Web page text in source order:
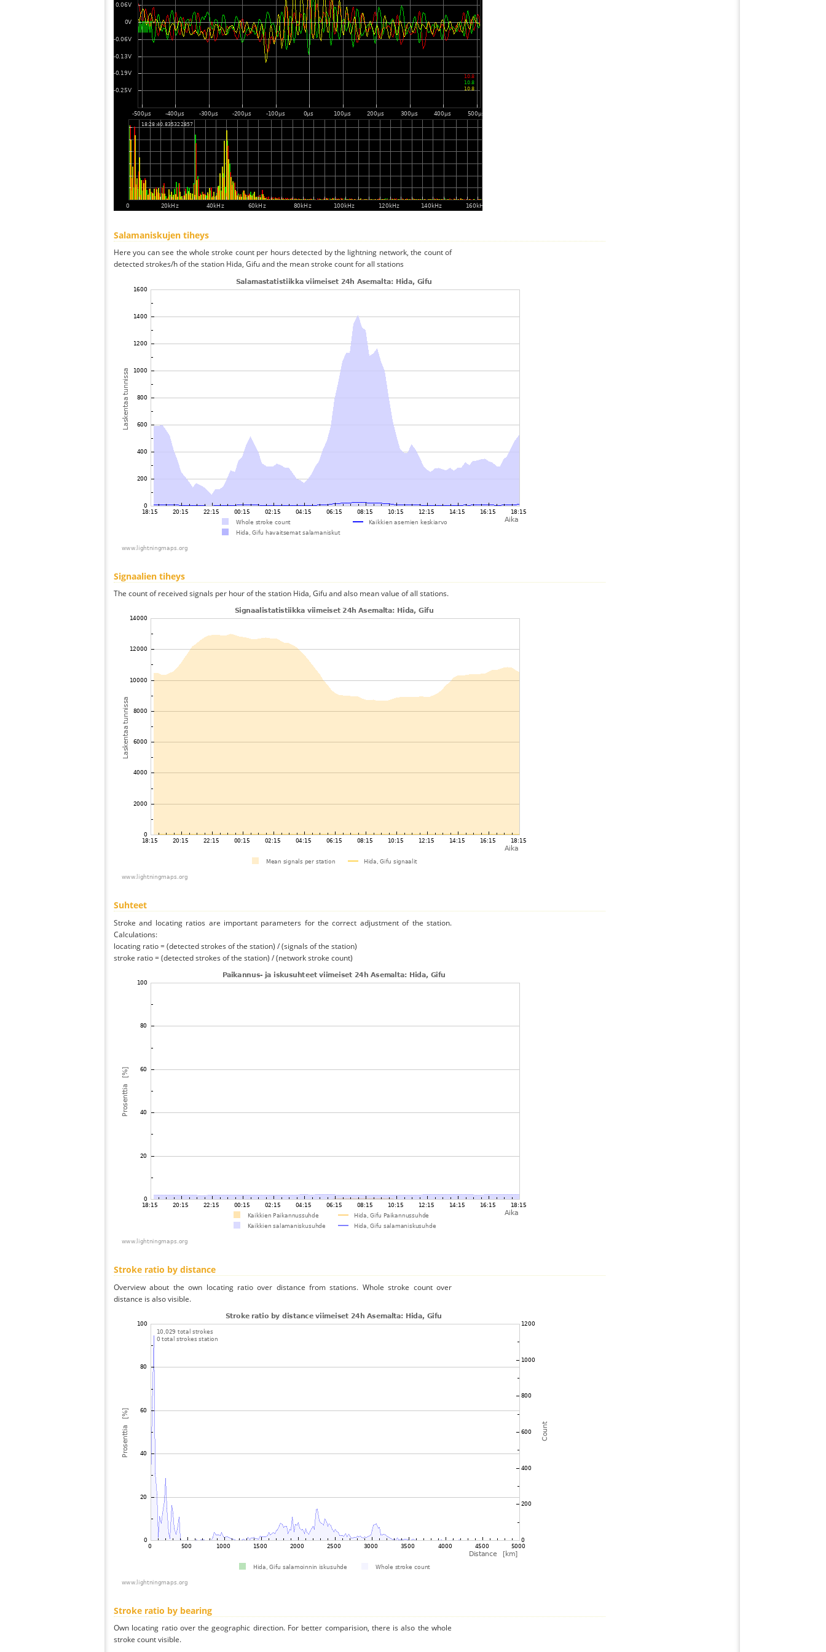
Salamaniskujen tiheys
Here you can see the whole stroke count per hours detected by the lightning network, the count of
detected strokes/h of the station Hida, Gifu and the mean stroke count for all stations
Signaalien tiheys
The count of received signals per hour of the station Hida, Gifu and also mean value of all stations.
Suhteet
Stroke and locating ratios are important parameters for the correct adjustment of the station.
Calculations:
locating ratio = (detected strokes of the station) / (signals of the station)
stroke ratio = (detected strokes of the station) / (network stroke count)
Stroke ratio by distance
Overview about the own locating ratio over distance from stations. Whole stroke count over
distance is also visible.
Stroke ratio by bearing
Own locating ratio over the geographic direction. For better comparision, there is also the whole
stroke count visible.